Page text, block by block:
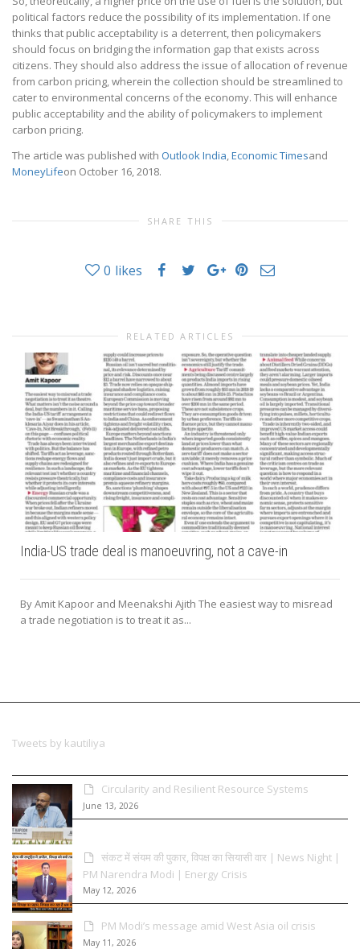
political factors reduce the possibility of its implementation. If one
thinks that public acceptability is a deterrent, then policymakers
should focus on bridging the information gap that exists across
citizens. They should also address the issue of allocation of revenue
from carbon pricing, wherein the collection should be streamlined to
cater to environmental concerns of the economy. This will enhance
public acceptability and the ability of policymakers to implement
carbon pricing.
The article was published with Outlook India Economic Timesand
MoneyLifeon October 16, 2018.
SHARE THIS
0 likes
RELATED ARTICLES
India-US trade deal is manoeuvring, not a cave-in
By Amit Kapoor and Meenakshi Ajith The easiest way to misread
a trade negotiation is to treat it as...
Tweets by kautiliya
Circularity and Resilient Resource Systems
June 13, 2026
संकट में संयम की पुकार, विपक्ष का सियासी वार | News Night |
PM Narendra Modi | Energy Crisis
May 12, 2026
PM Modi’s message amid West Asia oil crisis
May 11, 2026